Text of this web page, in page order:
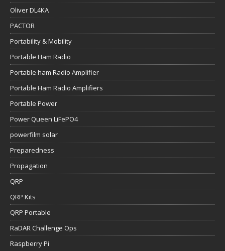
Oliver DL4KA
PACTOR
Portability & Mobility
Portable Ham Radio
Portable ham Radio Amplifier
Portable Ham Radio Amplifiers
Portable Power
Power Queen LiFePO4
powerfilm solar
Preparedness
Propagation
QRP
QRP Kits
QRP Portable
RaDAR Challenge Ops
Raspberry Pi